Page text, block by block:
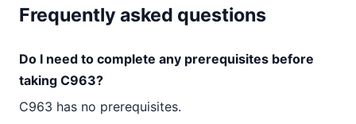
Frequently asked questions
Do I need to complete any prerequisites before
taking C963?
C963 has no prerequisites.